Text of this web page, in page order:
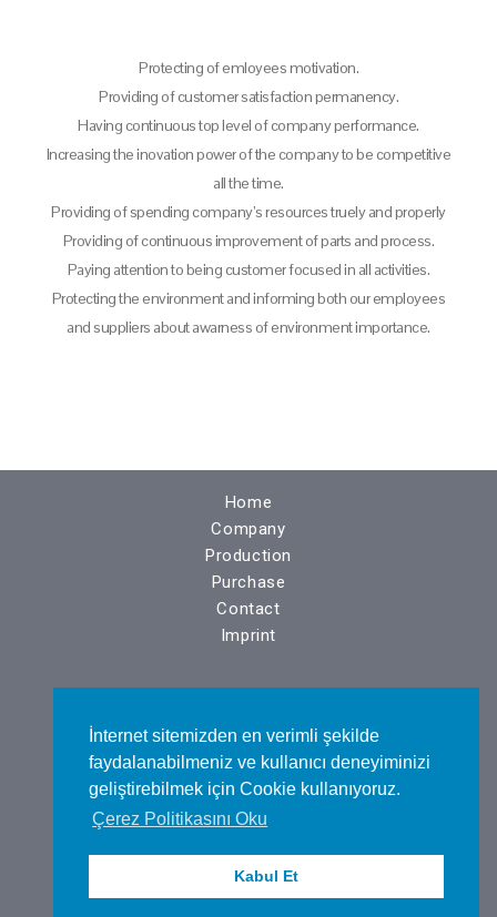
İnternet sitemizden en verimli şekilde
faydalanabilmeniz ve kullanıcı deneyiminizi
geliştirebilmek için Cookie kullanıyoruz.
Çerez Politikasını Oku
Kabul Et
Protecting of emloyees motivation.
Providing of customer satisfaction permanency.
Having continuous top level of company performance.
Increasing the inovation power of the company to be competitive
all the time.
Providing of spending company’s resources truely and properly
Providing of continuous improvement of parts and process.
Paying attention to being customer focused in all activities.
Protecting the environment and informing both our employees
and suppliers about awarness of environment importance.
Home
Company
Production
Purchase
Contact
Imprint
BURSA / TÜRKİYE
Fax : +90 224 443 48 76​